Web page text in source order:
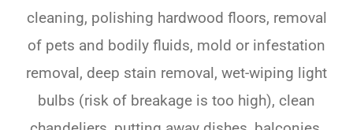
cleaning, polishing hardwood floors, removal
of pets and bodily fluids, mold or infestation
removal, deep stain removal, wet-wiping light
bulbs (risk of breakage is too high), clean